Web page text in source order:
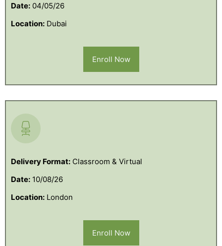
Date: 04/05/26
Location: Dubai
Enroll Now
Delivery Format: Classroom & Virtual
Date: 10/08/26
Location: London
Enroll Now